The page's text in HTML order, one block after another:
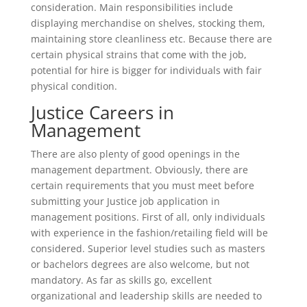
consideration. Main responsibilities include
displaying merchandise on shelves, stocking them,
maintaining store cleanliness etc. Because there are
certain physical strains that come with the job,
potential for hire is bigger for individuals with fair
physical condition.
Justice Careers in
Management
There are also plenty of good openings in the
management department. Obviously, there are
certain requirements that you must meet before
submitting your Justice job application in
management positions. First of all, only individuals
with experience in the fashion/retailing field will be
considered. Superior level studies such as masters
or bachelors degrees are also welcome, but not
mandatory. As far as skills go, excellent
organizational and leadership skills are needed to